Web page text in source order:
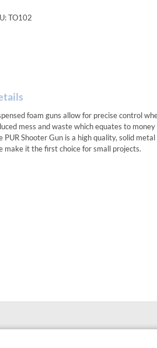
TO102
foam guns allow for precise control
mess and waste which equates to money
PUR Shooter Gun is a high quality, solid
make it the first choice for small projects.